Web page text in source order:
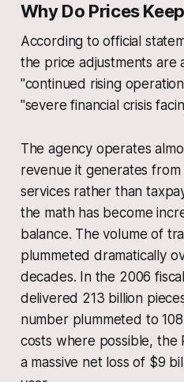
Why Do Prices
According to official
the price adjustments are
"continued rising
"severe financial crisis
The agency operates
revenue it generates from
services rather than
the math has become
balance. The volume of
plummeted dramatically
decades. In the 2006
delivered 213 billion
number plummeted to
costs where possible, the
a massive net loss of $9